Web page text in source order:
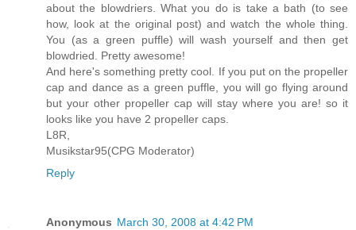
about the blowdriers. What you do is take a bath (to see
how, look at the original post) and watch the whole thing.
You (as a green puffle) will wash yourself and then get
blowdried. Pretty awesome!
And here's something pretty cool. If you put on the propeller
cap and dance as a green puffle, you will go flying around
but your other propeller cap will stay where you are! so it
looks like you have 2 propeller caps.
L8R,
Musikstar95(CPG Moderator)
Reply
Anonymous March 30, 2008 at 4:42 PM